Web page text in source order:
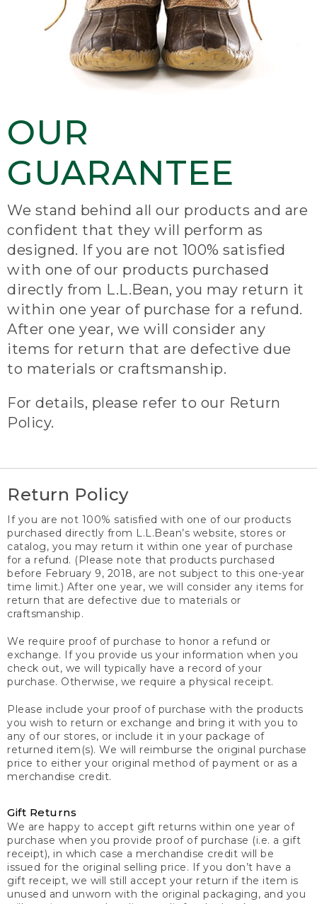
OUR
GUARANTEE
We stand behind all our products and are
confident that they will perform as
designed. If you are not 100% satisfied
with one of our products purchased
directly from L.L.Bean, you may return it
within one year of purchase for a refund.
After one year, we will consider any
items for return that are defective due
to materials or craftsmanship.
For details, please refer to our Return
Policy.
Return Policy
If you are not 100% satisfied with one of our products
purchased directly from L.L.Bean’s website, stores or
catalog, you may return it within one year of purchase
for a refund. (Please note that products purchased
before February 9, 2018, are not subject to this one-year
time limit.) After one year, we will consider any items for
return that are defective due to materials or
craftsmanship.
We require proof of purchase to honor a refund or
exchange. If you provide us your information when you
check out, we will typically have a record of your
purchase. Otherwise, we require a physical receipt.
Please include your proof of purchase with the products
you wish to return or exchange and bring it with you to
any of our stores, or include it in your package of
returned item(s). We will reimburse the original purchase
price to either your original method of payment or as a
merchandise credit.
Gift Returns
We are happy to accept gift returns within one year of
purchase when you provide proof of purchase (i.e. a gift
receipt), in which case a merchandise credit will be
issued for the original selling price. If you don’t have a
gift receipt, we will still accept your return if the item is
unused and unworn with the original packaging, and you